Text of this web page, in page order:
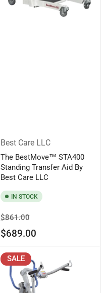
Best Care LLC
The BestMove™ STA400
Standing Transfer Aid By
Best Care LLC
IN STOCK
Regular
price
$861.00Sale
price
$689.00
SALE